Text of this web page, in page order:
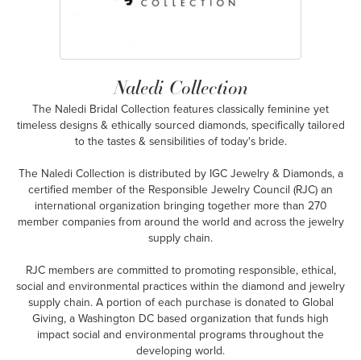
Naledi Collection
The Naledi Bridal Collection features classically feminine yet
timeless designs & ethically sourced diamonds, specifically tailored
to the tastes & sensibilities of today's bride.
The Naledi Collection is distributed by IGC Jewelry & Diamonds, a
certified member of the Responsible Jewelry Council (RJC) an
international organization bringing together more than 270
member companies from around the world and across the jewelry
supply chain.
RJC members are committed to promoting responsible, ethical,
social and environmental practices within the diamond and jewelry
supply chain. A portion of each purchase is donated to Global
Giving, a Washington DC based organization that funds high
impact social and environmental programs throughout the
developing world.